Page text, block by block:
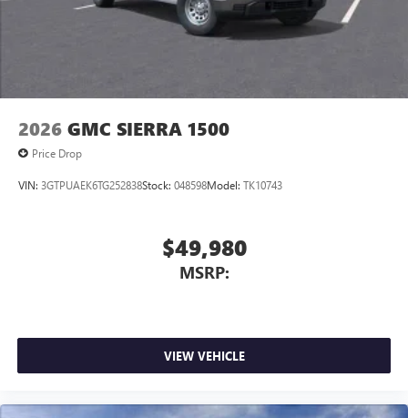
2026 GMC SIERRA 1500
Price Drop
VIN: 3GTPUAEK6TG252838Stock: 048598Model: TK10743
$49,980
MSRP:
VIEW VEHICLE